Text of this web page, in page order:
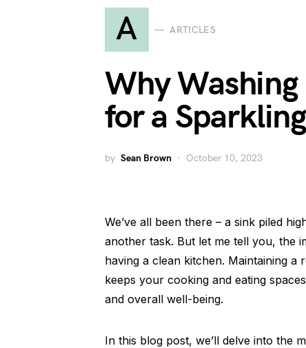
A ARTICLES
Why Washing
for a
by Sean Brown October 10, 2023
We’ve all been there – a sink piled
another task. But let me tell you, the
having a clean kitchen. Maintaining
keeps your cooking and eating
and overall well-being.
In this blog post, we’ll delve into the